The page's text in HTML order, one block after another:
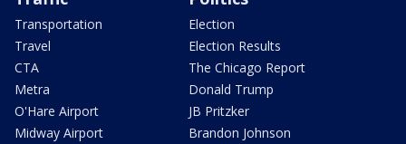
Transportation
Travel
CTA
Metra
O'Hare Airport
Midway Airport
Election
Election Results
The Chicago Report
Donald Trump
JB Pritzker
Brandon Johnson